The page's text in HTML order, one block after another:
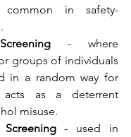
common in safety-
- where
groups of individuals
in a random way for
as a deterrent
misuse.
- used in